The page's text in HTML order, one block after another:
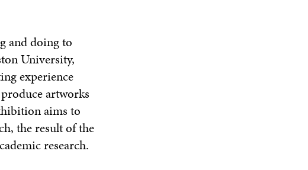
and doing to
University,
experience
artworks
aims to
the result of the
research.